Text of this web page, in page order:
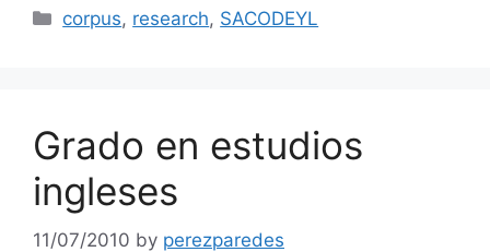
Categories
corpus, research, SACODEYL
Grado en estudios
ingleses
11/07/2010 by perezparedes